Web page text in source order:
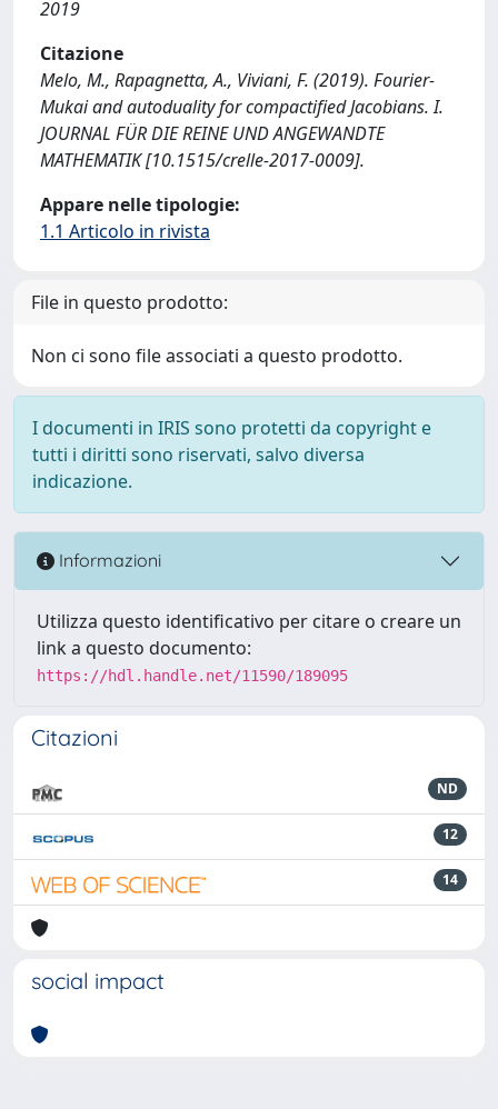
2019
Citazione
Melo, M., Rapagnetta, A., Viviani, F. (2019). Fourier-
Mukai and autoduality for compactified Jacobians. I.
JOURNAL FÜR DIE REINE UND ANGEWANDTE
MATHEMATIK [10.1515/crelle-2017-0009].
Appare nelle tipologie:
1.1 Articolo in rivista
File in questo prodotto:
Non ci sono file associati a questo prodotto.
I documenti in IRIS sono protetti da copyright e
tutti i diritti sono riservati, salvo diversa
indicazione.
Informazioni
Utilizza questo identificativo per citare o creare un
link a questo documento:
https://hdl.handle.net/11590/189095
Citazioni
ND
12
14
social impact